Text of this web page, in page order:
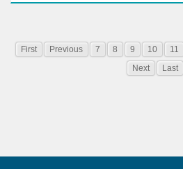
First Previous 7 8 9 10 11
Next
Last